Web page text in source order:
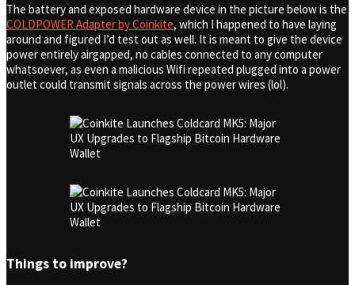
The battery and exposed hardware device in the picture below is the
COLDPOWER Adapter by Coinkite, which I happened to have laying
around and figured I’d test out as well. It is meant to give the device
power entirely airgapped, no cables connected to any computer
whatsoever, as even a malicious Wifi repeated plugged into a power
outlet could transmit signals across the power wires (lol).
Things to improve?